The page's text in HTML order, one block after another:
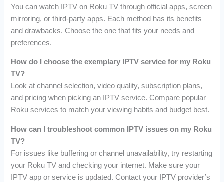
You can watch IPTV on Roku TV through official apps, screen
mirroring, or third-party apps. Each method has its benefits
and drawbacks. Choose the one that fits your needs and
preferences.
How do I choose the exemplary IPTV service for my Roku
TV?
Look at channel selection, video quality, subscription plans,
and pricing when picking an IPTV service. Compare popular
Roku services to match your viewing habits and budget best.
How can I troubleshoot common IPTV issues on my Roku
TV?
For issues like buffering or channel unavailability, try restarting
your Roku TV and checking your internet. Make sure your
IPTV app or service is updated. Contact your IPTV provider’s